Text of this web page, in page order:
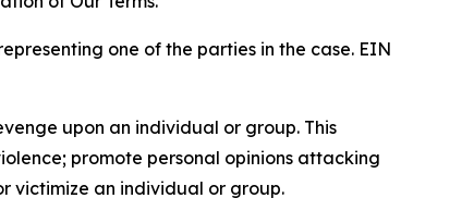
one of the parties in the case. EIN
upon an individual or group. This
promote personal opinions attacking
victimize an individual or group.